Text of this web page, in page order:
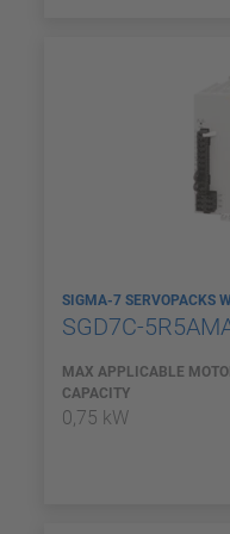
SIGMA-7 SERVOPACKS
SGD7C-
MAX APPLICABLE
CAPACITY
0,75 kW